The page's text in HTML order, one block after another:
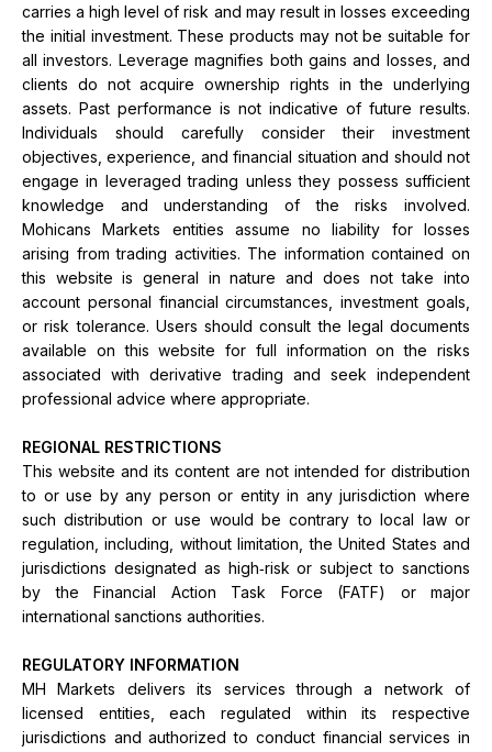
carries a high level of risk and may result in losses exceeding
the initial investment. These products may not be suitable for
all investors. Leverage magnifies both gains and losses, and
clients do not acquire ownership rights in the underlying
assets. Past performance is not indicative of future results.
Individuals should carefully consider their investment
objectives, experience, and financial situation and should not
engage in leveraged trading unless they possess sufficient
knowledge and understanding of the risks involved.
Mohicans Markets entities assume no liability for losses
arising from trading activities. The information contained on
this website is general in nature and does not take into
account personal financial circumstances, investment goals,
or risk tolerance. Users should consult the legal documents
available on this website for full information on the risks
associated with derivative trading and seek independent
professional advice where appropriate.
REGIONAL RESTRICTIONS
This website and its content are not intended for distribution
to or use by any person or entity in any jurisdiction where
such distribution or use would be contrary to local law or
regulation, including, without limitation, the United States and
jurisdictions designated as high‑risk or subject to sanctions
by the Financial Action Task Force (FATF) or major
international sanctions authorities.
REGULATORY INFORMATION
MH Markets delivers its services through a network of
licensed entities, each regulated within its respective
jurisdictions and authorized to conduct financial services in